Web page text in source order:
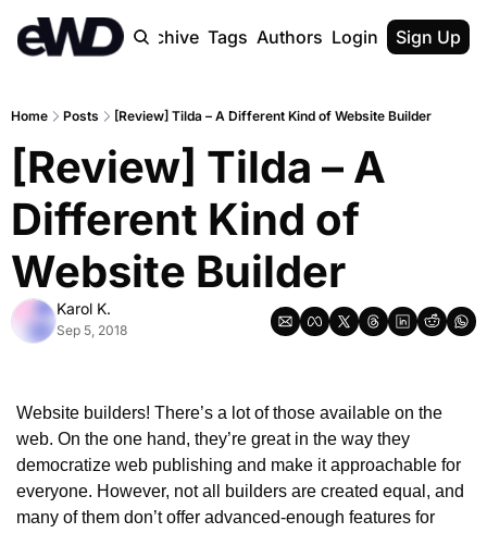
Home Archive Tags Authors Upgrade
Login Sign Up
Home Posts [Review] Tilda – A Different Kind of Website Builder
[Review] Tilda – A
Different Kind of
Website Builder
Karol K.
Sep 5, 2018
Website builders! There’s a lot of those available on the
web. On the one hand, they’re great in the way they
democratize web publishing and make it approachable for
everyone. However, not all builders are created equal, and
many of them don’t offer advanced-enough features for